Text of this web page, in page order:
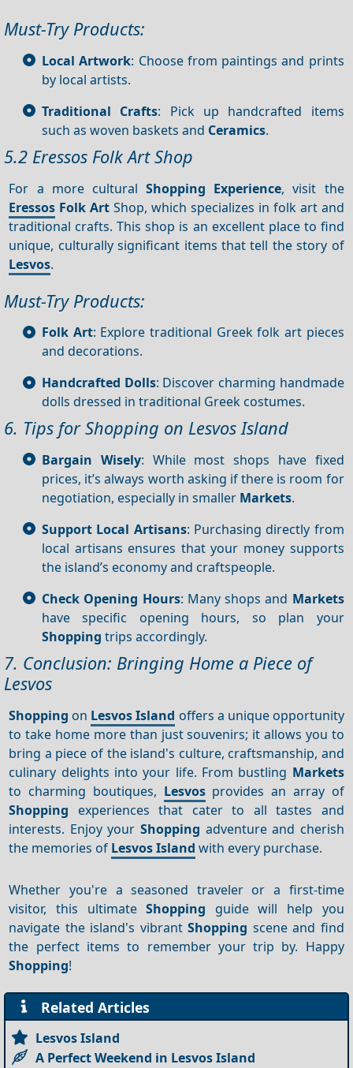
Must-Try Products:
Local Artwork: Choose from paintings and prints
by local artists.
Traditional Crafts: Pick up handcrafted items
such as woven baskets and Ceramics.
5.2 Eressos Folk Art Shop
For a more culturalShopping Experience, visit the
Eressos Folk Art Shop, which specializes in folk art and
traditional crafts. This shop is an excellent place to find
unique, culturally significant items that tell the story of
Lesvos.
Must-Try Products:
Folk Art: Explore traditional Greek folk art pieces
and decorations.
Handcrafted Dolls: Discover charming handmade
dolls dressed in traditional Greek costumes.
6. Tips for Shopping on Lesvos Island
Bargain Wisely: While most shops have fixed
prices, it’s always worth asking if there is room for
negotiation, especially in smaller Markets.
Support Local Artisans: Purchasing directly from
local artisans ensures that your money supports
the island’s economy and craftspeople.
Check Opening Hours: Many shops and Markets
have specific opening hours, so plan your
Shopping trips accordingly.
7. Conclusion: Bringing Home a Piece of
Lesvos
Shopping on Lesvos Island offers a unique opportunity
to take home more than just souvenirs; it allows you to
bring a piece of the island's culture, craftsmanship, and
culinary delights into your life. From bustling Markets
to charming boutiques, Lesvosprovides an array of
Shopping experiences that cater to all tastes and
interests. Enjoy your Shopping adventure and cherish
the memories of Lesvos Island with every purchase.
Whether you're a seasoned traveler or a first-time
visitor, this ultimateShopping guide will help you
navigate the island's vibrantShopping scene and find
the perfect items to remember your trip by. Happy
Shopping!
Related Articles
Lesvos Island
A Perfect Weekend in Lesvos Island